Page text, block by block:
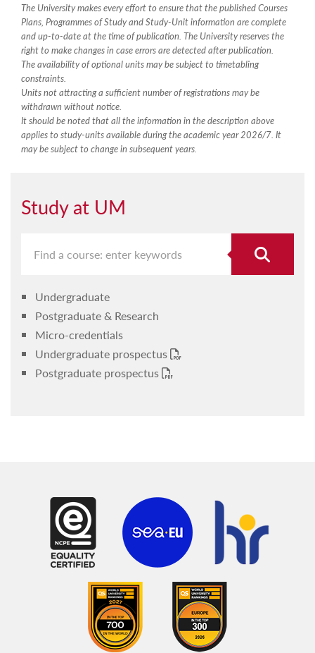
The University makes every effort to ensure that the published Courses
Plans, Programmes of Study and Study-Unit information are complete
and up-to-date at the time of publication. The University reserves the
right to make changes in case errors are detected after publication.
The availability of optional units may be subject to timetabling
constraints.
Units not attracting a sufficient number of registrations may be
withdrawn without notice.
It should be noted that all the information in the description above
applies to study-units available during the academic year 2026/7. It
may be subject to change in subsequent years.
Study at UM
Undergraduate
Postgraduate & Research
Micro-credentials
Undergraduate prospectus
Postgraduate prospectus